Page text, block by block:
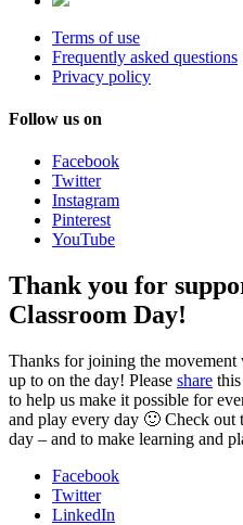
Terms of use
Frequently asked questions
Privacy policy
Follow us on
Facebook
Twitter
Instagram
Pinterest
YouTube
Thank you for
Classroom Day!
Thanks for joining the movement
up to on the day! Please share
to help us make it possible for
and play every day 🙂 Check out
day – and to make learning and
Facebook
Twitter
LinkedIn